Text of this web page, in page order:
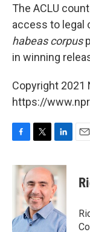
The ACLU
access to legal
habeas corpus
in winning
Copyright 2021
https://
c
k
i
t
t
e
r
n
k
e
d
I
n